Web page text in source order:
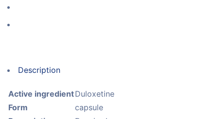
Description
Active ingredientDuloxetine
Form
capsule